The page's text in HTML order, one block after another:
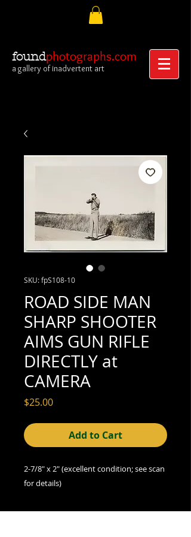
foundphotographs.com
a gallery of inadvertent art
SKU: fpS108-10
ROAD SIDE MAN
SHARP SHOOTER
AIMS GUN RIFLE
DIRECTLY at
CAMERA
$25.00Price
Add to Cart
2-7/8" x 2" (excellent condition; see scan
for details)